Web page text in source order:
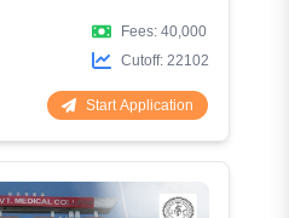
Fees: 40,000
Cutoff: 22102
Start Application